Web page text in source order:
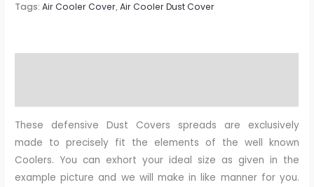
Tags:Air Cooler Cover,Air Cooler Dust Cover
These defensive Dust Covers spreads are exclusively
made to precisely fit the elements of the well known
Coolers. You can exhort your ideal size as given in the
example picture and we will make in like manner for you.